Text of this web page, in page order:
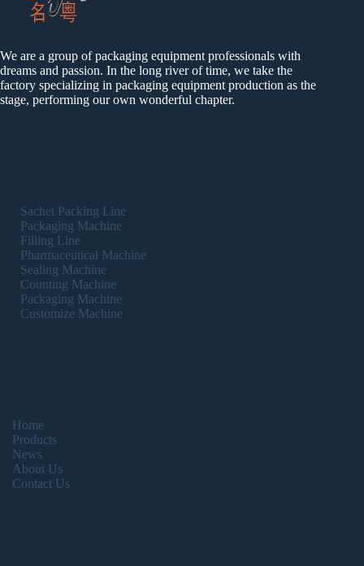
We are a group of packaging equipment professionals with
dreams and passion. In the long river of time, we take the
factory specializing in packaging equipment production as the
stage, performing our own wonderful chapter.
Sachet Packing Line
Packaging Machine
Filling Line
Pharmaceutical Machine
Sealing Machine
Counting Machine
Packaging Machine
Customize Machine
Home
Products
News
About Us
Contact Us